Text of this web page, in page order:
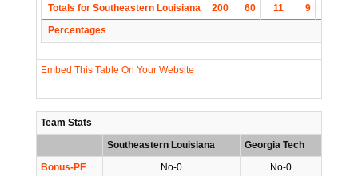
Totals for Southeastern Louisiana
200 60 11 9
Percentages
Embed This Table On Your Website
Team Stats
Southeastern Louisiana
Georgia Tech
Bonus-PF
No-0
No-0